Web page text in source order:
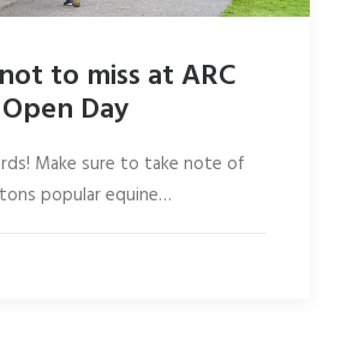
to miss at ARC
Day
Make sure to take note of
popular equine…